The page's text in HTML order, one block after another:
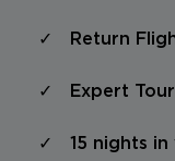
Return
Expert
15 nights